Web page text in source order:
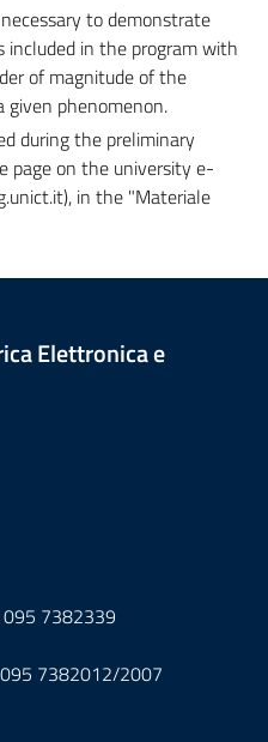
to demonstrate
included in the program with
of magnitude of the
given phenomenon.
during the preliminary
page on the university e-
in the "Materiale
Elettronica e
7382339
7382012/2007